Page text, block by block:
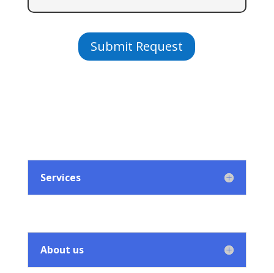
Submit Request
Services
About us